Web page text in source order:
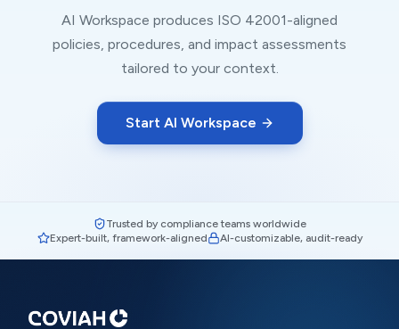
AI Workspace produces ISO 42001-aligned
policies, procedures, and impact assessments
tailored to your context.
Start AI Workspace
Trusted by compliance teams worldwide
Expert-built, framework-aligned
AI-customizable, audit-ready